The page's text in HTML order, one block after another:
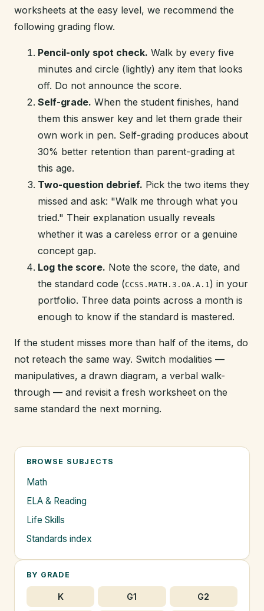
worksheets at the easy level, we recommend the
following grading flow.
Pencil-only spot check. Walk by every five
minutes and circle (lightly) any item that looks
off. Do not announce the score.
Self-grade. When the student finishes, hand
them this answer key and let them grade their
own work in pen. Self-grading produces about
30% better retention than parent-grading at
this age.
Two-question debrief. Pick the two items they
missed and ask: "Walk me through what you
tried." Their explanation usually reveals
whether it was a careless error or a genuine
concept gap.
Log the score. Note the score, the date, and
the standard code (CCSS.MATH.3.OA.A.1) in your
portfolio. Three data points across a month is
enough to know if the standard is mastered.
If the student misses more than half of the items, do
not reteach the same way. Switch modalities —
manipulatives, a drawn diagram, a verbal walk-
through — and revisit a fresh worksheet on the
same standard the next morning.
BROWSE SUBJECTS
Math
ELA & Reading
Life Skills
Standards index
BY GRADE
K G1 G2